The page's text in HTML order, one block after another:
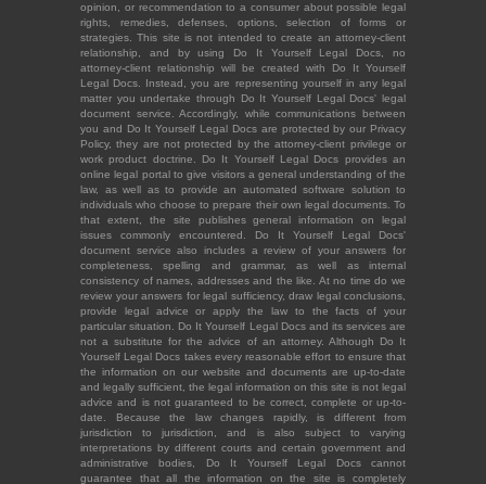
opinion, or recommendation to a consumer about possible legal
rights, remedies, defenses, options, selection of forms or
strategies. This site is not intended to create an attorney-client
relationship, and by using Do It Yourself Legal Docs, no
attorney-client relationship will be created with Do It Yourself
Legal Docs. Instead, you are representing yourself in any legal
matter you undertake through Do It Yourself Legal Docs' legal
document service. Accordingly, while communications between
you and Do It Yourself Legal Docs are protected by our Privacy
Policy, they are not protected by the attorney-client privilege or
work product doctrine. Do It Yourself Legal Docs provides an
online legal portal to give visitors a general understanding of the
law, as well as to provide an automated software solution to
individuals who choose to prepare their own legal documents. To
that extent, the site publishes general information on legal
issues commonly encountered. Do It Yourself Legal Docs'
document service also includes a review of your answers for
completeness, spelling and grammar, as well as internal
consistency of names, addresses and the like. At no time do we
review your answers for legal sufficiency, draw legal conclusions,
provide legal advice or apply the law to the facts of your
particular situation. Do It Yourself Legal Docs and its services are
not a substitute for the advice of an attorney. Although Do It
Yourself Legal Docs takes every reasonable effort to ensure that
the information on our website and documents are up-to-date
and legally sufficient, the legal information on this site is not legal
advice and is not guaranteed to be correct, complete or up-to-
date. Because the law changes rapidly, is different from
jurisdiction to jurisdiction, and is also subject to varying
interpretations by different courts and certain government and
administrative bodies, Do It Yourself Legal Docs cannot
guarantee that all the information on the site is completely